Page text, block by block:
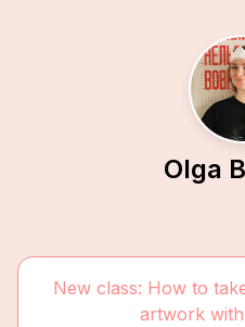
Olga
New class: How to
artwork